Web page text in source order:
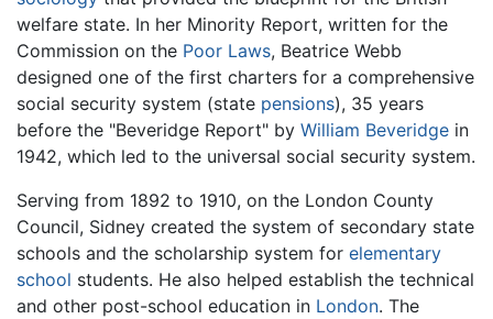
welfare state. In her Minority Report, written for the
Commission on the Poor Laws, Beatrice Webb
designed one of the first charters for a comprehensive
social security system (state pensions), 35 years
before the "Beveridge Report" by William Beveridge in
1942, which led to the universal social security system.
Serving from 1892 to 1910, on the London County
Council, Sidney created the system of secondary state
schools and the scholarship system for elementary
school students. He also helped establish the technical
and other post-school education in London. The